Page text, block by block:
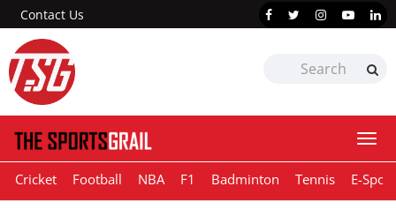
Contact Us
Cricket Football NBA F1 Badminton Tennis E-